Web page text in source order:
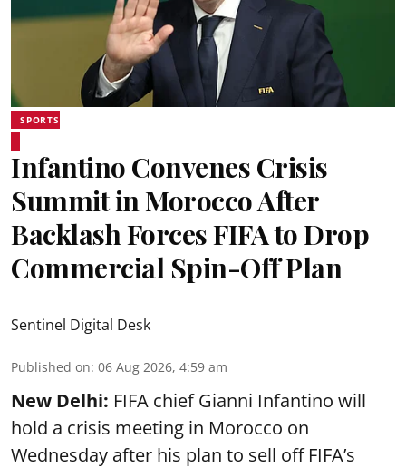
SPORTS
Infantino Convenes Crisis
Summit in Morocco After
Backlash Forces FIFA to Drop
Commercial Spin-Off Plan
Sentinel Digital Desk
Published on: 06 Aug 2026, 4:59 am
New Delhi: FIFA chief Gianni Infantino will
hold a crisis meeting in Morocco on
Wednesday after his plan to sell off FIFA’s